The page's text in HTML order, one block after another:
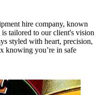
hire company, known
tailored to our client's vision
styled with heart, precision,
knowing you’re in safe